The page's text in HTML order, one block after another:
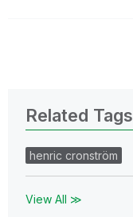
Related Tags
henric cronström
View All ≫